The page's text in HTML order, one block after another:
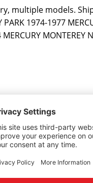
multiple models.
1974-1977
MERCURY